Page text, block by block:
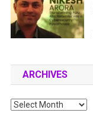
ARCHIVES
Archives